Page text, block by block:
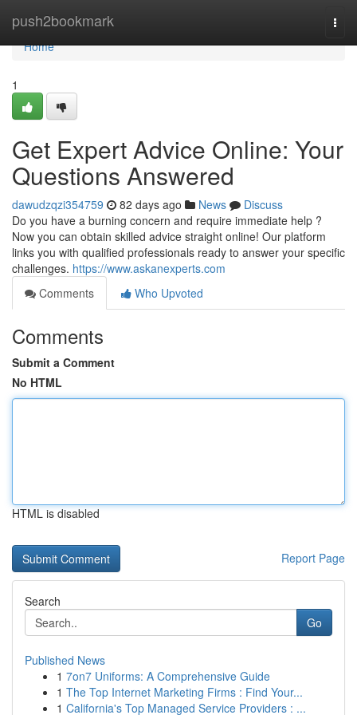
push2bookmark
Home
Home
1
Get Expert Advice Online: Your
Questions Answered
dawudzqzi354759 82 days ago News
Discuss
Do you have a burning concern and require immediate help ?
Now you can obtain skilled advice straight online! Our platform
links you with qualified professionals ready to answer your specific
challenges. https://www.askanexperts.com
Comments
Who Upvoted
Comments
Submit a Comment
No HTML
HTML is disabled
Report Page
Search
Go
Published News
1 7on7 Uniforms: A Comprehensive Guide
1 The Top Internet Marketing Firms : Find Your...
1 California's Top Managed Service Providers : ...